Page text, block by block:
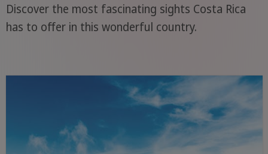
Discover the most fascinating sights Costa Rica
has to offer in this wonderful country.